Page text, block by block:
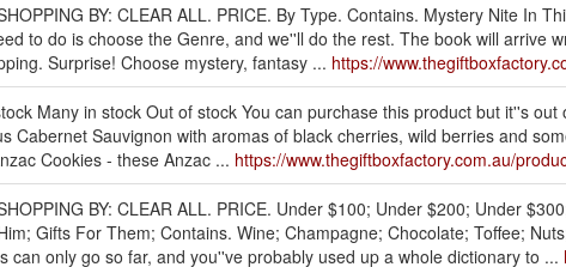
BY: CLEAR ALL. PRICE. By Type. Contains. Mystery Nite In
to do is choose the Genre, and we''ll do the rest. The book will arrive
Surprise! Choose mystery, fantasy ... https://
Many in stock Out of stock You can purchase this product but it''s out
Cabernet Sauvignon with aromas of black cherries, wild berries and
Cookies - these Anzac ... https://www.thegiftboxfactory.com.au/
BY: CLEAR ALL. PRICE. Under $100; Under $200; Under
Gifts For Them; Contains. Wine; Champagne; Chocolate; Toffee;
can only go so far, and you''ve probably used up a whole dictionary to ...